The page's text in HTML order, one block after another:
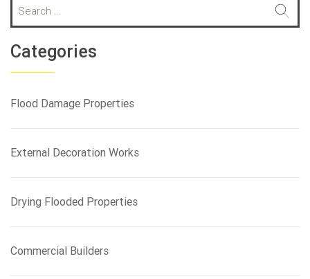
a
r
c
h
o
Categories
Flood Damage Properties
External Decoration Works
Drying Flooded Properties
Commercial Builders